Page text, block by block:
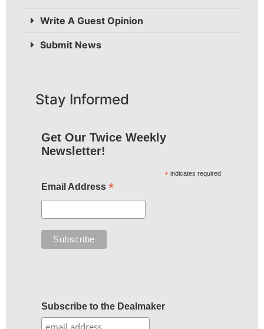
Write A Guest Opinion
Submit News
Stay Informed
Get Our Twice Weekly
Newsletter!
* indicates required
Email Address *
Subscribe to the Dealmaker